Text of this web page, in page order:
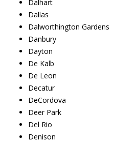
Dalhart
Dallas
Dalworthington Gardens
Danbury
Dayton
De Kalb
De Leon
Decatur
DeCordova
Deer Park
Del Rio
Denison